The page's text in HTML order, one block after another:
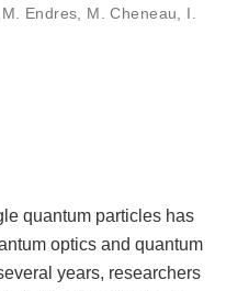
Endres, M. Cheneau, I.
quantum particles has
optics and quantum
years, researchers